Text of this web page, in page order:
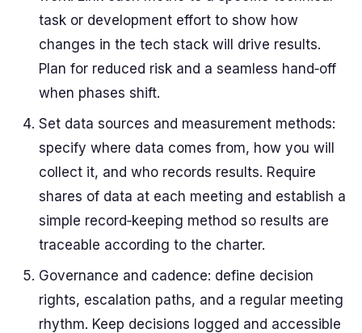
task or development effort to show how
changes in the tech stack will drive results.
Plan for reduced risk and a seamless hand‑off
when phases shift.
Set data sources and measurement methods:
specify where data comes from, how you will
collect it, and who records results. Require
shares of data at each meeting and establish a
simple record‑keeping method so results are
traceable according to the charter.
Governance and cadence: define decision
rights, escalation paths, and a regular meeting
rhythm. Keep decisions logged and accessible